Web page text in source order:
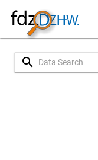
search